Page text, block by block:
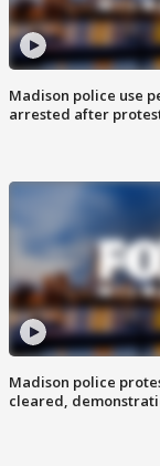
Madison police use
arrested after
Madison police
cleared,